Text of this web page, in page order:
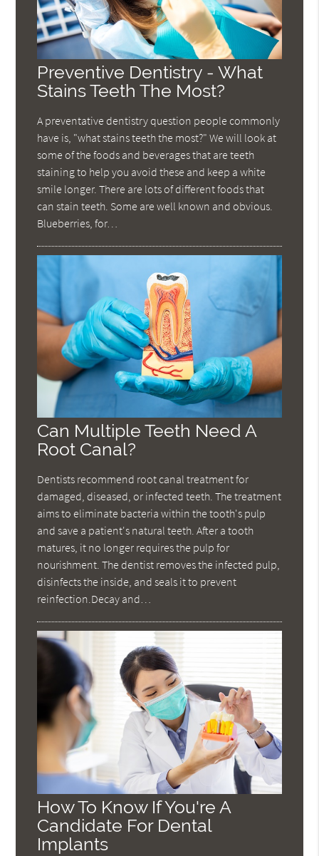
Preventive Dentistry - What
Stains Teeth The Most?
A preventative dentistry question people commonly
have is, "what stains teeth the most?" We will look at
some of the foods and beverages that are teeth
staining to help you avoid these and keep a white
smile longer. There are lots of different foods that
can stain teeth. Some are well known and obvious.
Blueberries, for…
Can Multiple Teeth Need A
Root Canal?
Dentists recommend root canal treatment for
damaged, diseased, or infected teeth. The treatment
aims to eliminate bacteria within the tooth's pulp
and save a patient's natural teeth. After a tooth
matures, it no longer requires the pulp for
nourishment. The dentist removes the infected pulp,
disinfects the inside, and seals it to prevent
reinfection.Decay and…
How To Know If You're A
Candidate For Dental
Implants